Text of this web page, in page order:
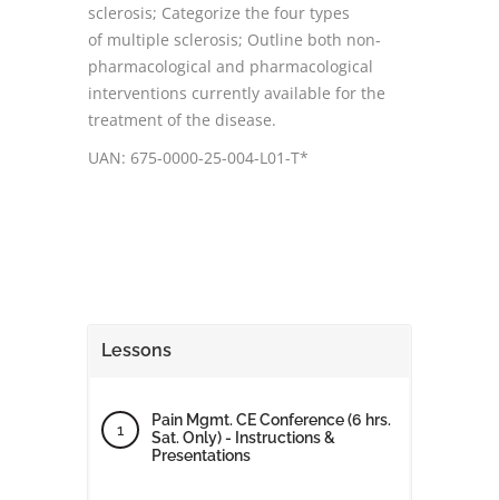
sclerosis; Categorize the four types
of multiple sclerosis; Outline both non-
pharmacological and pharmacological
interventions currently available for the
treatment of the disease.
UAN: 675-0000-25-004-L01-T*
Lessons
Pain Mgmt. CE Conference (6 hrs.
Sat. Only) - Instructions &
Presentations